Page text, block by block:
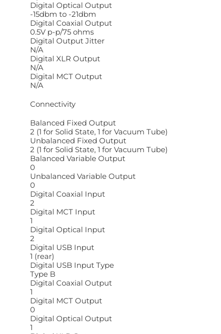
Digital Optical Output
-15dbm to -21dbm
Digital Coaxial Output
0.5V p-p/75 ohms
Digital Output Jitter
N/A
Digital XLR Output
N/A
Digital MCT Output
N/A
Connectivity
Balanced Fixed Output
2 (1 for Solid State, 1 for Vacuum Tube)
Unbalanced Fixed Output
2 (1 for Solid State, 1 for Vacuum Tube)
Balanced Variable Output
0
Unbalanced Variable Output
0
Digital Coaxial Input
2
Digital MCT Input
1
Digital Optical Input
2
Digital USB Input
1 (rear)
Digital USB Input Type
Type B
Digital Coaxial Output
1
Digital MCT Output
0
Digital Optical Output
1